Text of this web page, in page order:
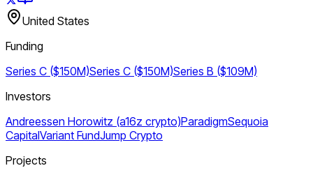
United States
Funding
Series C ($150M)Series C ($150M)Series B ($109M)
Investors
Andreessen Horowitz (a16z crypto)ParadigmSequoia
CapitalVariant FundJump Crypto
Projects